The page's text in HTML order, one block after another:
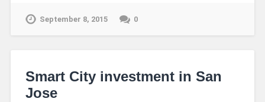
September 8, 2015 0
Smart City investment in San
Jose